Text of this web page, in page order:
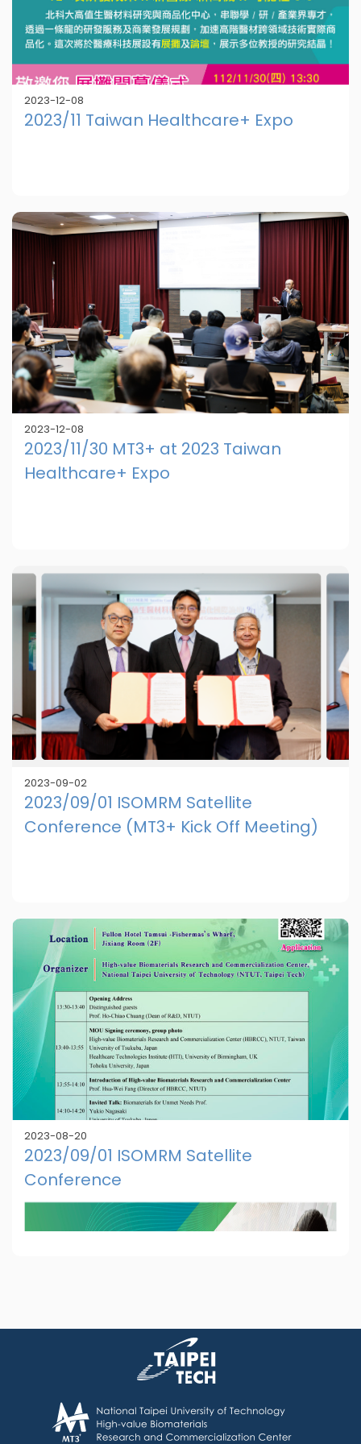
2023-12-08
2023/11 Taiwan Healthcare+ Expo
2023-12-08
2023/11/30 MT3+ at 2023 Taiwan
Healthcare+ Expo
2023-09-02
2023/09/01 ISOMRM Satellite
Conference (MT3+ Kick Off Meeting)
2023-08-20
2023/09/01 ISOMRM Satellite
Conference